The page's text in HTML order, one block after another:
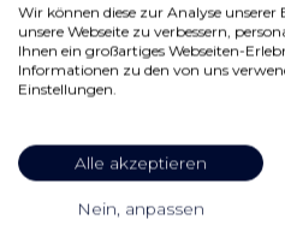
Wir können diese zur Analyse
unsere Webseite zu verbessern,
Ihnen ein großartiges Webseiten-
Informationen zu den von uns
Einstellungen.
Alle akzeptieren
Nein, anpassen